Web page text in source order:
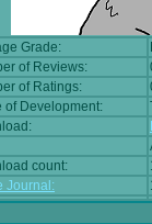
Grade:
of Reviews:
of Ratings:
of Development:
count:
Journal: